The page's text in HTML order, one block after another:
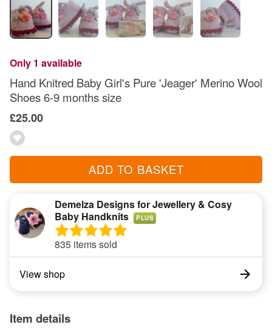
Only 1 available
Hand Knitred Baby Girl's Pure 'Jeager' Merino Wool
Shoes 6-9 months size
£25.00
ADD TO BASKET
Demelza Designs for Jewellery & Cosy
Baby Handknits
PLUS
835 items sold
View shop
Item details